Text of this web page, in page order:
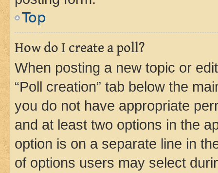
Top
How do I create a poll?
When posting a new topic or
“Poll creation” tab below the
you do not have appropriate
and at least two options in the
option is on a separate line in
of options users may select